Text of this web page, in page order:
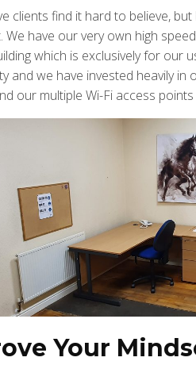
clients find it hard to believe,
We have our very own high
which is exclusively for our
and we have invested heavily in
our multiple Wi-Fi access
Your